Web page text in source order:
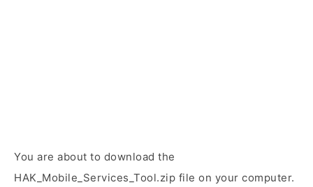
You are about to download the
HAK_Mobile_Services_Tool.zip file on your computer.